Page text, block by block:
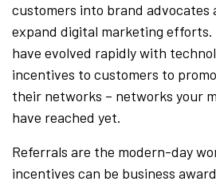
customers into brand advocates
expand digital marketing efforts.
have evolved rapidly with
incentives to customers to
their networks – networks your
have reached yet.
Referrals are the modern-day
incentives can be business